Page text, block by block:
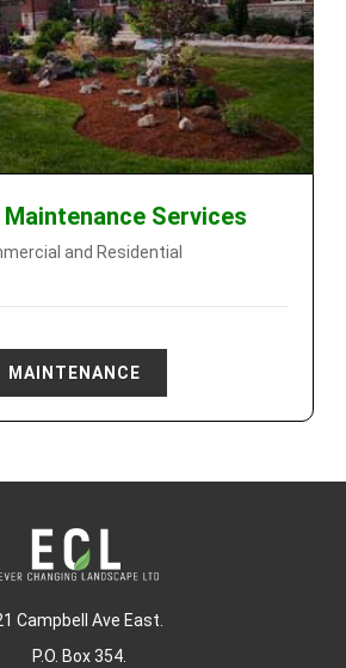
Services
and Residential
MAINTENANCE
Campbell Ave East.
P.O. Box 354.